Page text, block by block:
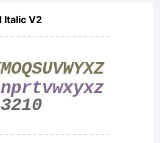
Italic V2